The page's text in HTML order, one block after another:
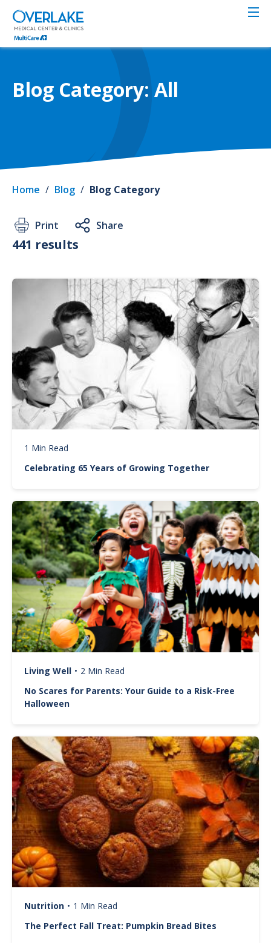
Skip
main
content
Blog Category: All
Home / Blog / Blog Category
Print Share
441 results
Image
1 Min Read
Celebrating 65 Years of Growing Together
Image
Living Well • 2 Min Read
No Scares for Parents: Your Guide to a Risk-Free
Halloween
Image
Nutrition • 1 Min Read
The Perfect Fall Treat: Pumpkin Bread Bites